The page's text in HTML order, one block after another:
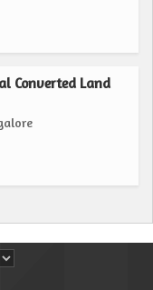
Converted Land